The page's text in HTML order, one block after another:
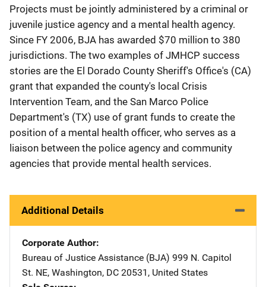
Projects must be jointly administered by a criminal or
juvenile justice agency and a mental health agency.
Since FY 2006, BJA has awarded $70 million to 380
jurisdictions. The two examples of JMHCP success
stories are the El Dorado County Sheriff's Office's (CA)
grant that expanded the county's local Crisis
Intervention Team, and the San Marco Police
Department's (TX) use of grant funds to create the
position of a mental health officer, who serves as a
liaison between the police agency and community
agencies that provide mental health services.
Additional Details
Corporate Author
Bureau of Justice Assistance (BJA) Address
999 N. Capitol
St. NE, Washington, DC 20531 , United States